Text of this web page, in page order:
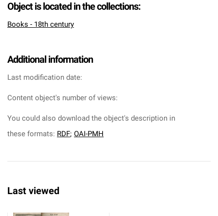
Object is located in the collections:
Books - 18th century
Additional information
Last modification date:
Content object's number of views:
You could also download the object's description in
these formats: RDF; OAI-PMH
Last viewed